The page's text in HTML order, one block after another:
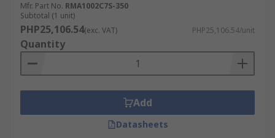
Mfr. Part No. RMA1002C7S-350
Subtotal (1 unit)
PHP25,106.54(exc. VAT) PHP25,106.54/unit
Quantity
Add
Datasheets